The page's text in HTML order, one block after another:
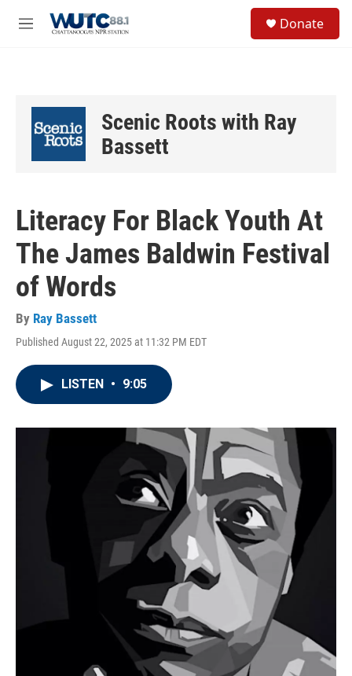
M
Donate
Scenic Roots with Ray
Bassett
Literacy For Black Youth At
The James Baldwin Festival
of Words
By Ray Bassett
Published August 22, 2025 at 11:32 PM EDT
LISTEN • 9:05